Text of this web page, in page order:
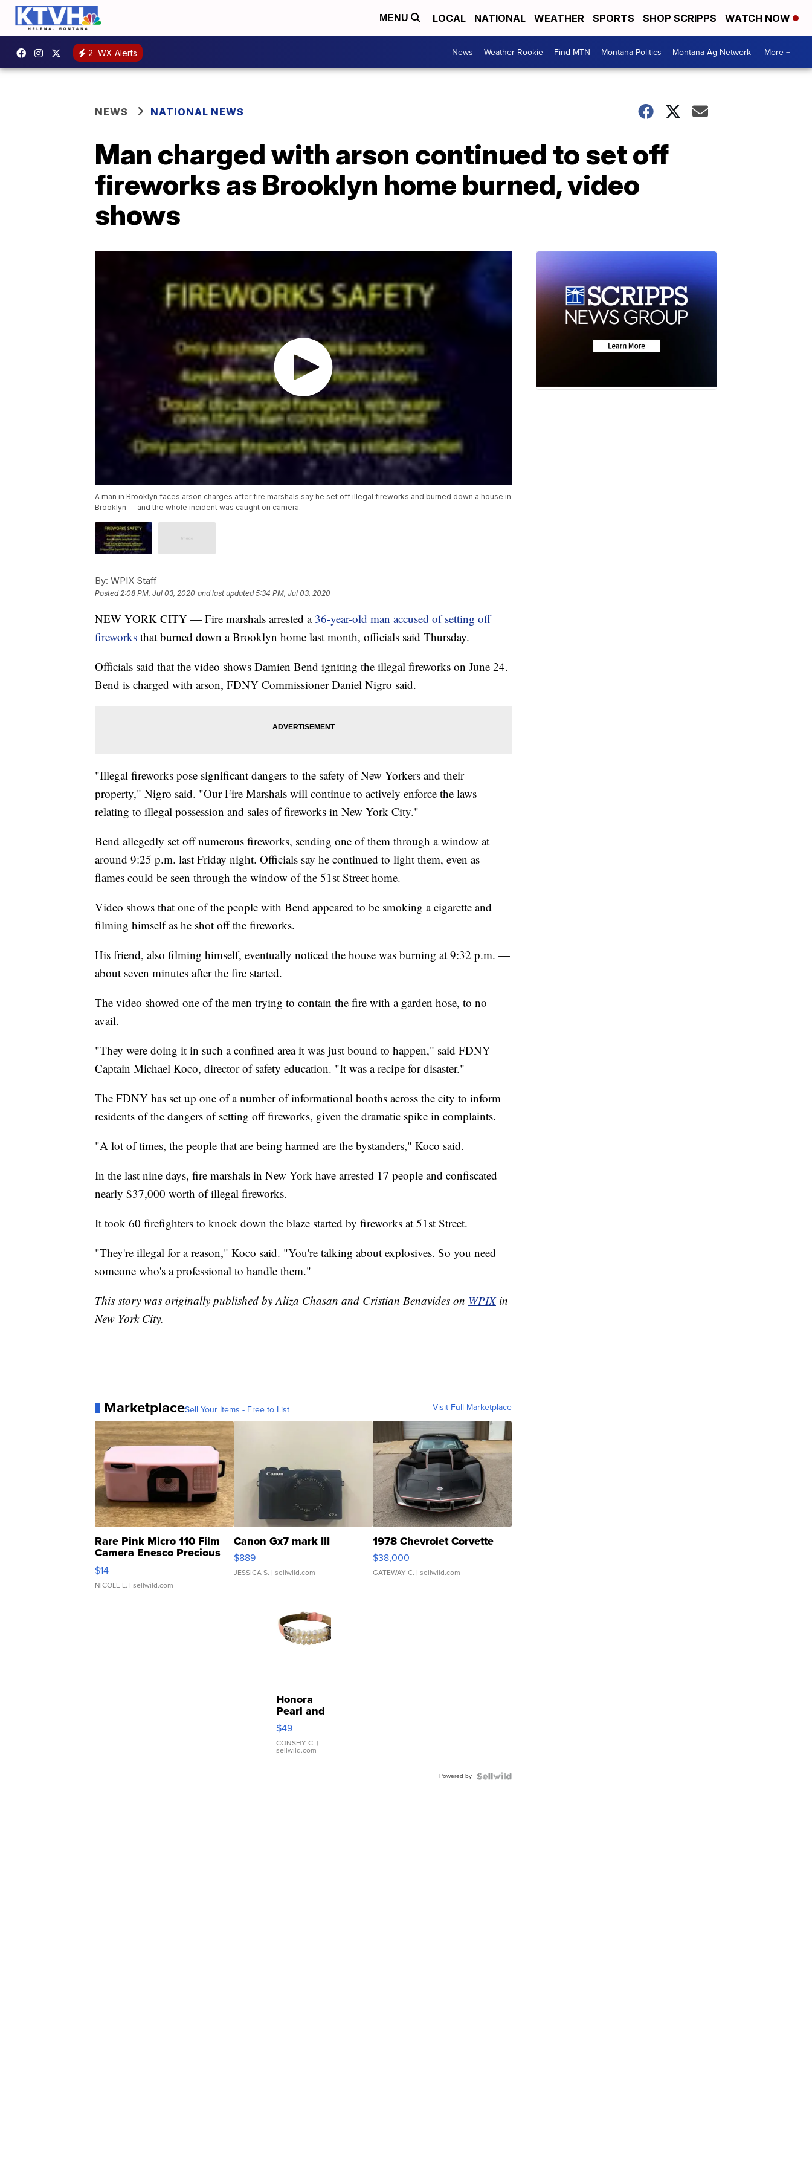
MENU LOCAL NATIONAL WEATHER SPORTS SHOP SCRIPPS WATCH NOW
2 WX Alerts News Weather Rookie Find MTN Montana Politics Montana Ag Network More +
NEWS NATIONAL NEWS
Man charged with arson continued to set off
fireworks as Brooklyn home burned, video
shows
A man in Brooklyn faces arson charges after fire marshals say he set off illegal fireworks and burned down a house in
Brooklyn — and the whole incident was caught on camera.
By: WPIX Staff
Posted2:08 PM, Jul 03, 2020 and last updated 5:34 PM, Jul 03, 2020
NEW YORK CITY — Fire marshals arrested a 36-year-old man accused of setting off
fireworks that burned down a Brooklyn home last month, officials said Thursday.
Officials said that the video shows Damien Bend igniting the illegal fireworks on June 24.
Bend is charged with arson, FDNY Commissioner Daniel Nigro said.
"Illegal fireworks pose significant dangers to the safety of New Yorkers and their
property," Nigro said. "Our Fire Marshals will continue to actively enforce the laws
relating to illegal possession and sales of fireworks in New York City."
Bend allegedly set off numerous fireworks, sending one of them through a window at
around 9:25 p.m. last Friday night. Officials say he continued to light them, even as
flames could be seen through the window of the 51st Street home.
Video shows that one of the people with Bend appeared to be smoking a cigarette and
filming himself as he shot off the fireworks.
His friend, also filming himself, eventually noticed the house was burning at 9:32 p.m. —
about seven minutes after the fire started.
The video showed one of the men trying to contain the fire with a garden hose, to no
avail.
"They were doing it in such a confined area it was just bound to happen," said FDNY
Captain Michael Koco, director of safety education. "It was a recipe for disaster."
The FDNY has set up one of a number of informational booths across the city to inform
residents of the dangers of setting off fireworks, given the dramatic spike in complaints.
"A lot of times, the people that are being harmed are the bystanders," Koco said.
In the last nine days, fire marshals in New York have arrested 17 people and confiscated
nearly $37,000 worth of illegal fireworks.
It took 60 firefighters to knock down the blaze started by fireworks at 51st Street.
"They're illegal for a reason," Koco said. "You're talking about explosives. So you need
someone who's a professional to handle them."
This story was originally published by Aliza Chasan and Cristian Benavides on WPIXin
New York City.
MarketplaceSell Your Items - Free to List Visit Full Marketplace
Rare Pink Micro 110 Film
Camera Enesco Precious
Moments TD4
$14
NICOLE L. | sellwild.com
Canon Gx7 mark III
$889
JESSICA S. | sellwild.com
1978 Chevrolet Corvette
$38,000
GATEWAY C. | sellwild.com
Honora
Pearl and
Pink
Leather
Bracelet
Adjustable
$49
CONSHY C. |
sellwild.com
Powered by